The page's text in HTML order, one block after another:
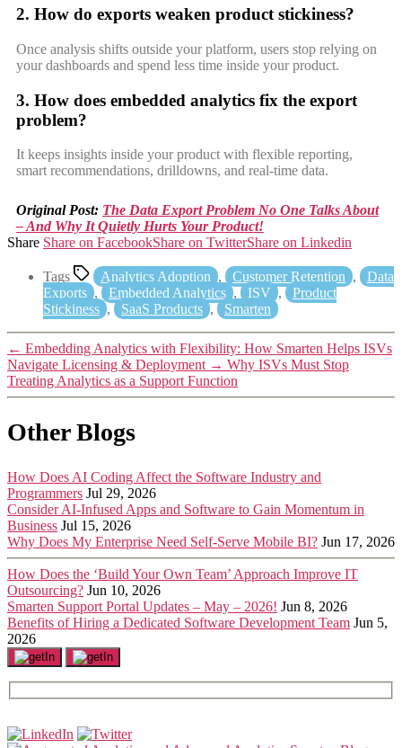
2. How do exports weaken product stickiness?
Once analysis shifts outside your platform, users stop relying on
your dashboards and spend less time inside your product.
3. How does embedded analytics fix the export
problem?
It keeps insights inside your product with flexible reporting,
smart recommendations, drilldowns, and real-time data.
Original Post: The Data Export Problem No One Talks About
– And Why It Quietly Hurts Your Product!
Share Share on FacebookShare on TwitterShare on Linkedin
Tags Analytics Adoption , Customer Retention ,
Data
Exports , Embedded Analytics , ISV ,
Product
Stickiness , SaaS Products , Smarten
← Embedding Analytics with Flexibility: How Smarten Helps ISVs
Navigate Licensing & Deployment → Why ISVs Must Stop
Treating Analytics as a Support Function
Other Blogs
How Does AI Coding Affect the Software Industry and
Programmers Jul 29, 2026
Consider AI-Infused Apps and Software to Gain Momentum in
Business Jul 15, 2026
Why Does My Enterprise Need Self-Serve Mobile BI? Jun 17, 2026
How Does the ‘Build Your Own Team’ Approach Improve IT
Outsourcing? Jun 10, 2026
Smarten Support Portal Updates – May – 2026! Jun 8, 2026
Benefits of Hiring a Dedicated Software Development Team Jun 5,
2026